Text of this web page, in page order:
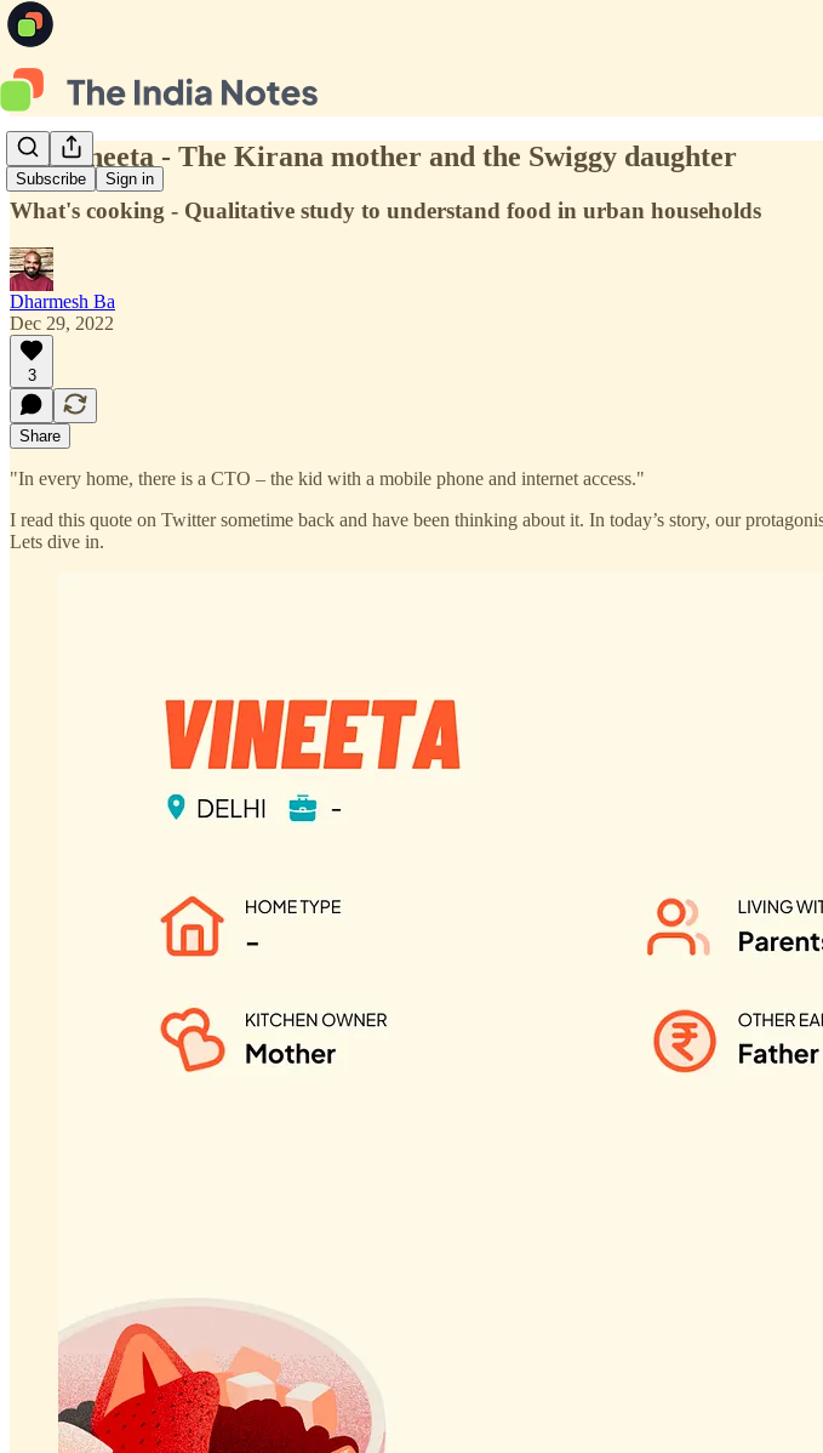
Subscribe Sign in
#7 | Vineeta - The Kirana mother and the Swiggy daughter
What's cooking - Qualitative study to understand food in urban households
Dharmesh Ba
Dec 29, 2022
3
Share
"In every home, there is a CTO – the kid with a mobile phone and internet access."
I read this quote on Twitter sometime back and have been thinking about it. In today’s story, our
Lets dive in.